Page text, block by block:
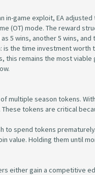
in-game exploit, EA
(OT) mode. The reward
5 wins, another 5 wins, and
the time investment
this remains the most
multiple season tokens.
tokens are critical
to spend tokens
value. Holding them until
either gain a competitive